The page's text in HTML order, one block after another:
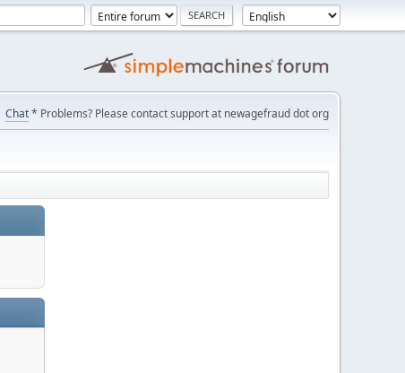
Chat* Problems? Please contact support at newagefraud dot org